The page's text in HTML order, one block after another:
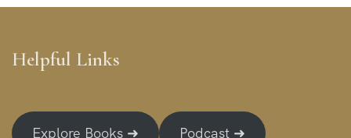
Helpful Links
Explore Books ➜ Podcast ➜